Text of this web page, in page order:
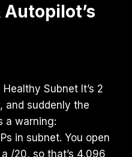
Subnet It’s 2
and suddenly the
a warning:
in subnet. You open
/20, so that’s 4,096